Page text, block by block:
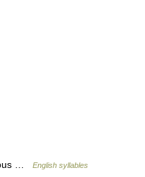
… English syllables